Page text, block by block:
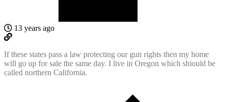
13 years ago
If these states pass a law protecting our gun rights then my home
will go up for sale the same day. I live in Oregon which shiould be
called northern California.